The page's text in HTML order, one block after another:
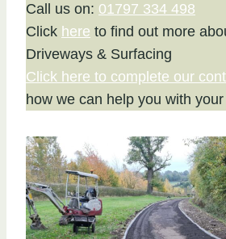
Call us on: 01797 334 498
Click here to find out more
Driveways & Surfacing
Click here to complete our
how we can help you with